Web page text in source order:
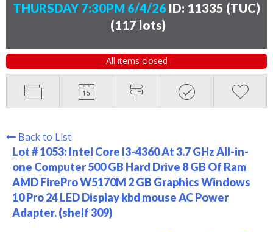
THURSDAY 7:30PM 6/4/26 ID: 11335 (TUC)
(117 lots)
All items closed
Back to List
Lot # 1053: Intel Core I3-4360 At 3.7 GHz All-in-
one Computer 500 GB Hard Drive 8 GB Of Ram
AMD FirePro W5170M 2 GB Graphics Windows
10 Pro 24 LED Display kbd mouse AC Power
Adapter. (shelf 309)